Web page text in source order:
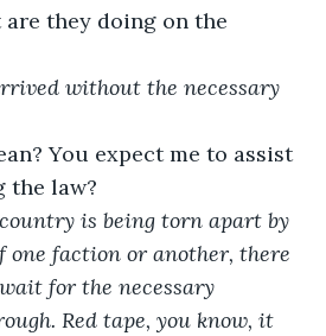
they doing on the
without the necessary
You expect me to assist
the law?
is being torn apart by
one faction or another, there
for the necessary
Red tape, you know, it